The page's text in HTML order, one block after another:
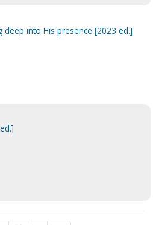
into His presence [2023 ed.]